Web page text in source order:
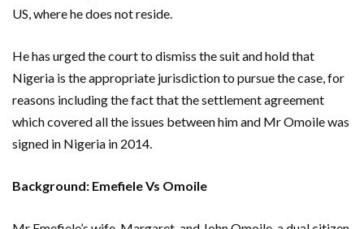
US, where he does not reside.
He has urged the court to dismiss the suit and hold that
Nigeria is the appropriate jurisdiction to pursue the case, for
reasons including the fact that the settlement agreement
which covered all the issues between him and Mr Omoile was
signed in Nigeria in 2014.
Background: Emefiele Vs Omoile